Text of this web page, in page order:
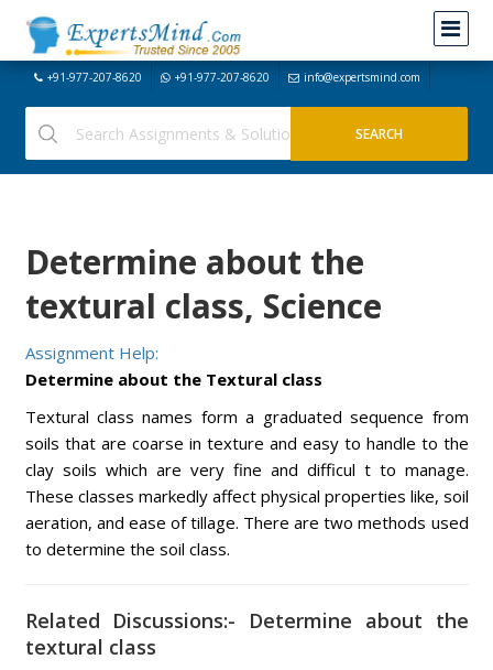
+91-977-207-8620 +91-977-207-8620 info@expertsmind.com
Determine about the
textural class, Science
Assignment Help:
Determine about the Textural class
Textural class names form a graduated sequence from
soils that are coarse in texture and easy to handle to the
clay soils which are very fine and difficul t to manage.
These classes markedly affect physical properties like, soil
aeration, and ease of tillage. There are two methods used
to determine the soil class.
Related Discussions:- Determine about the
textural class